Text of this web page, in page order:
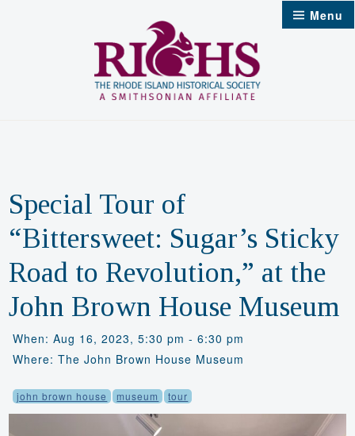
Menu
Special Tour of
“Bittersweet: Sugar’s Sticky
Road to Revolution,” at the
John Brown House Museum
When: Aug 16, 2023, 5:30 pm - 6:30 pm
Where: The John Brown House Museum
john brown house museum tour